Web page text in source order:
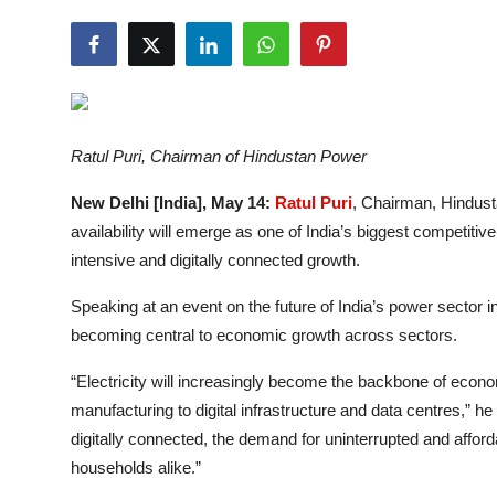
Business
Ratul Puri, Chairman of Hindustan Power
New Delhi [India], May 14: Ratul Puri, Chairman,
availability will emerge as one of India’s biggest
intensive and digitally connected growth.
Speaking at an event on the future of India’s power sector
becoming central to economic growth across sectors.
“Electricity will increasingly become the backbone of
manufacturing to digital infrastructure and data centres,”
digitally connected, the demand for uninterrupted and
households alike.”